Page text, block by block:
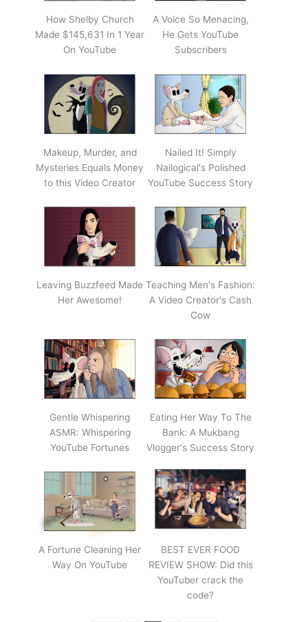
How Shelby Church
Made $145,631 In 1 Year
On YouTube
A Voice So Menacing,
He Gets YouTube
Subscribers
Makeup, Murder, and
Mysteries Equals Money
to this Video Creator
Nailed It! Simply
Nailogical's Polished
YouTube Success Story
Leaving Buzzfeed Made
Her Awesome!
Teaching Men's Fashion:
A Video Creator's Cash
Cow
Gentle Whispering
ASMR: Whispering
YouTube Fortunes
Eating Her Way To The
Bank: A Mukbang
Vlogger's Success Story
A Fortune Cleaning Her
Way On YouTube
BEST EVER FOOD
REVIEW SHOW: Did this
YouTuber crack the
code?